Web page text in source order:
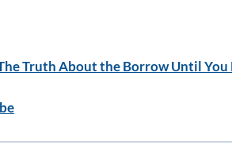
Truth About the Borrow Until